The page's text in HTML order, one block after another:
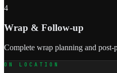
4
Wrap & Follow-up
Complete wrap planning and
ON LOCATION